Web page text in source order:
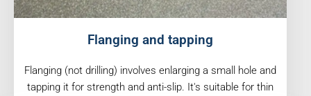
Flanging and tapping
Flanging (not drilling) involves enlarging a small hole and
tapping it for strength and anti-slip. It's suitable for thin